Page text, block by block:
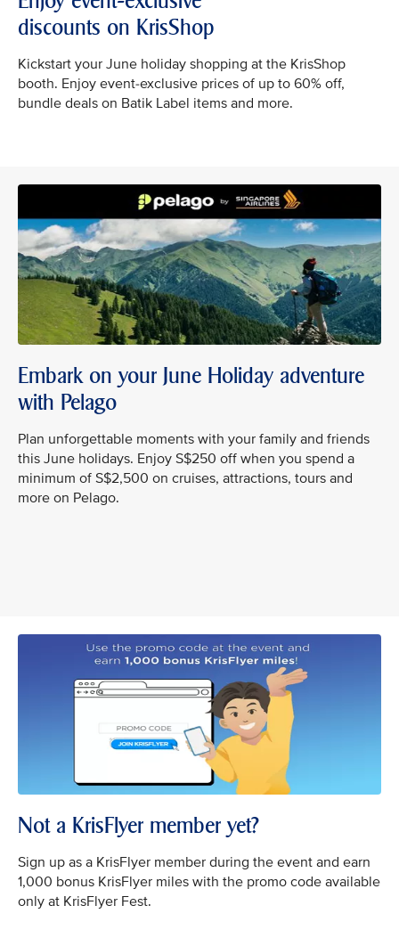
discounts on KrisShop
Kickstart your June holiday shopping at the KrisShop
booth. Enjoy event-exclusive prices of up to 60% off,
bundle deals on Batik Label items and more.
Embark on your June Holiday adventure
with Pelago
Plan unforgettable moments with your family and friends
this June holidays. Enjoy S$250 off when you spend a
minimum of S$2,500 on cruises, attractions, tours and
more on Pelago.
Not a KrisFlyer member yet?
Sign up as a KrisFlyer member during the event and earn
1,000 bonus KrisFlyer miles with the promo code available
only at KrisFlyer Fest.